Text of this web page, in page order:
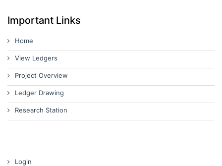
Important Links
Home
View Ledgers
Project Overview
Ledger Drawing
Research Station
Login